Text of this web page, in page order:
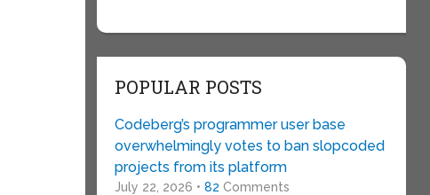
POPULAR POSTS
Codeberg’s programmer user base
overwhelmingly votes to ban slopcoded
projects from its platform
July 22, 2026 • 82 Comments